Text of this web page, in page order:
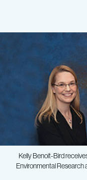
Kelly Benoit-Bird
Environmental Research